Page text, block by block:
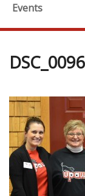
Events
DSC_0096